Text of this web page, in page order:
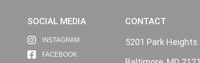
SOCIAL MEDIA
INSTAGRAM
FACEBOOK
CONTACT
5201 Park Heights